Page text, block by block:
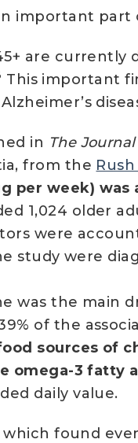
important
are
This important
in The
from the
per week)
1,024 older
were
study were
was the main
of the
sources of
omega-3 fatty
daily value.
which found